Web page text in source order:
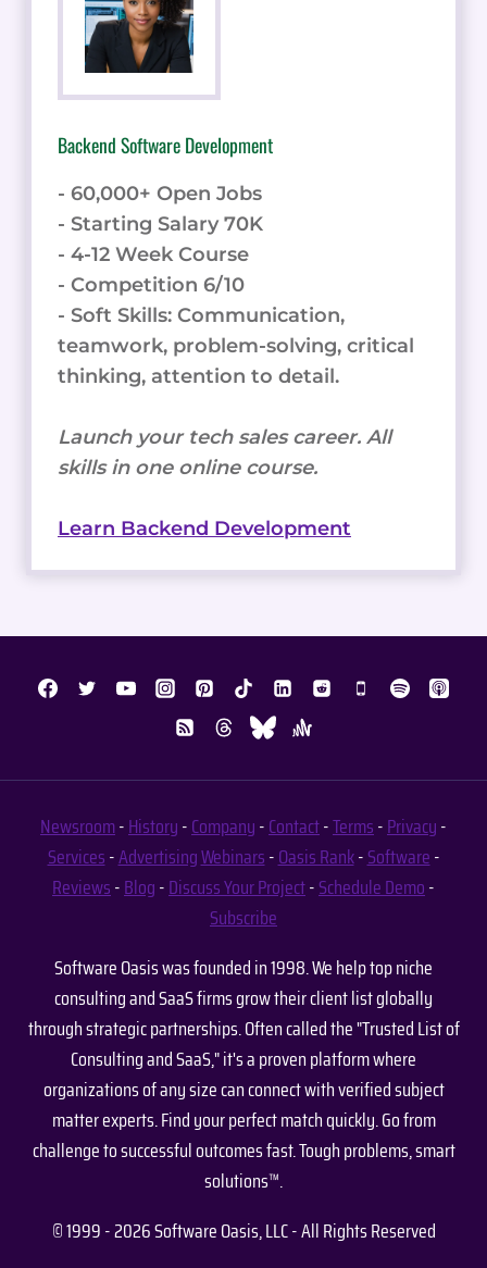
Backend Software Development
- 60,000+ Open Jobs
- Starting Salary 70K
- 4-12 Week Course
- Competition 6/10
- Soft Skills: Communication,
teamwork, problem-solving, critical
thinking, attention to detail.
Launch your tech sales career. All
skills in one online course.
Learn Backend Development
Newsroom-History-Company-Contact-Terms-Privacy-
Services-AdvertisingWebinars-Oasis Rank-Software-
Reviews-Blog-Discuss Your Project-Schedule Demo-
Subscribe
Software Oasis was founded in 1998. We help top niche
consulting and SaaS firms grow their client list globally
through strategic partnerships. Often called the "Trusted List of
Consulting and SaaS," it's a proven platform where
organizations of any size can connect with verified subject
matter experts. Find your perfect match quickly. Go from
challenge to successful outcomes fast. Tough problems, smart
solutions™.
© 1999 - 2026 Software Oasis, LLC - All Rights Reserved